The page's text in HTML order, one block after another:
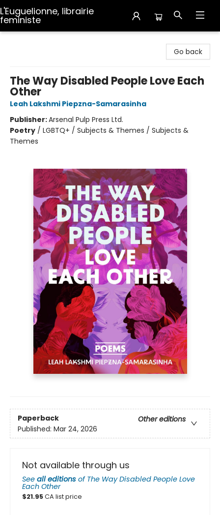
L'Euguelionne, librairie
feministe
Go back
The Way Disabled People Love Each
Other
Leah Lakshmi Piepzna-Samarasinha
Publisher:Arsenal Pulp Press Ltd.
Poetry / LGBTQ+ / Subjects & Themes / Subjects &
Themes
Paperback
Other editions
Published: Mar 24, 2026
Not available through us
See all editions of The Way Disabled People Love
Each Other
$21.95CA list price